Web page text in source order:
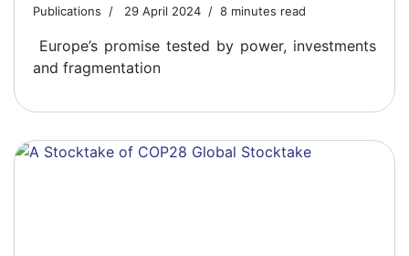
Publications 29 April 2024 8 minutes read
Europe’s promise tested by power, investments
and fragmentation